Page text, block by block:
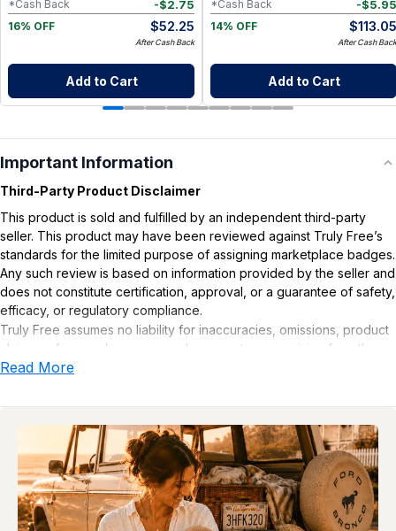
-$2.75
*Cash Back
16% OFF
$52.25
After Cash Back
Add to Cart
-$5.95
*Cash Back
14% OFF
$113.05
After Cash Back
Add to Cart
Important Information
Third-Party Product Disclaimer
This product is sold and fulfilled by an independent third-party
seller. This product may have been reviewed against Truly Free’s
standards for the limited purpose of assigning marketplace badges.
Any such review is based on information provided by the seller and
does not constitute certification, approval, or a guarantee of safety,
efficacy, or regulatory compliance.
Truly Free assumes no liability for inaccuracies, omissions, product
claims or for any damages or adverse outcomes arising from the
use or misuse of this product.
Read More